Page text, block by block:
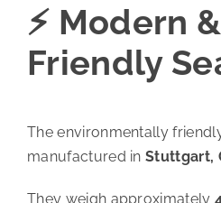
⚡ Modern
Friendly
The environmentally
manufactured inStuttgart,
They weigh approximately